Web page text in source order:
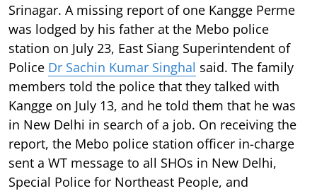
Srinagar. A missing report of one Kangge Perme
was lodged by his father at the Mebo police
station on July 23, East Siang Superintendent of
Police Dr Sachin Kumar Singhal said. The family
members told the police that they talked with
Kangge on July 13, and he told them that he was
in New Delhi in search of a job. On receiving the
report, the Mebo police station officer in-charge
sent a WT message to all SHOs in New Delhi,
Special Police for Northeast People, and